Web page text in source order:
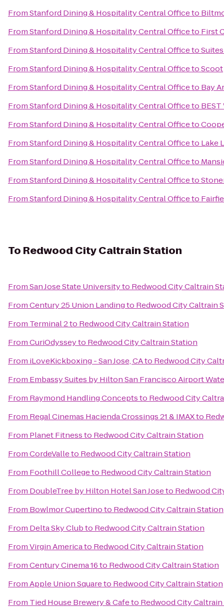
FromStanford Dining & Hospitality Central Officeto
FromStanford Dining & Hospitality Central Officeto First
FromStanford Dining & Hospitality Central Officeto
FromStanford Dining & Hospitality Central OfficetoScoot
FromStanford Dining & Hospitality Central Officeto Bay
FromStanford Dining & Hospitality Central Officeto
FromStanford Dining & Hospitality Central Officeto
FromStanford Dining & Hospitality Central Officeto Lake
FromStanford Dining & Hospitality Central Officeto
FromStanford Dining & Hospitality Central Officeto
FromStanford Dining & Hospitality Central Officeto
To Redwood City Caltrain Station
FromSan Jose State Universityto Redwood City Caltrain
FromCentury 25 Union Landingto Redwood City Caltrain
From Terminal 2to Redwood City Caltrain Station
FromCuriOdysseyto Redwood City Caltrain Station
From iLoveKickboxing - San Jose, CAto Redwood City
From Embassy Suites by Hilton San Francisco Airport
From Raymond Handling Conceptsto Redwood City
From Regal Cinemas Hacienda Crossings 21 & IMAXto
From Planet Fitnessto Redwood City Caltrain Station
FromCordeValleto Redwood City Caltrain Station
From Foothill Collegeto Redwood City Caltrain Station
From DoubleTree by Hilton Hotel San Joseto Redwood
From Bowlmor Cupertinoto Redwood City Caltrain Station
From Delta Sky Clubto Redwood City Caltrain Station
FromVirgin Americato Redwood City Caltrain Station
FromCentury Cinema 16to Redwood City Caltrain Station
FromApple Union Squareto Redwood City Caltrain Station
From Tied House Brewery & Cafeto Redwood City